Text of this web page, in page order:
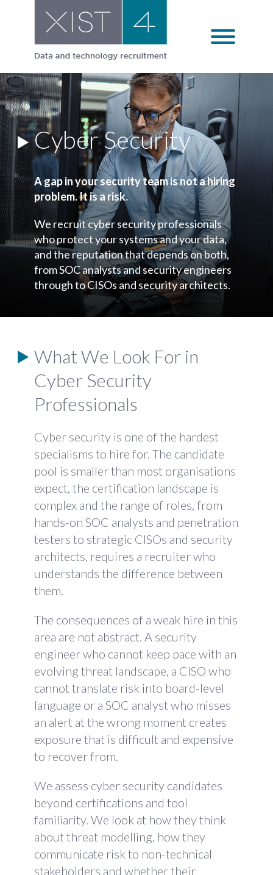
Cyber Security
A gap in your security team is not a hiring
problem. It is a risk.
We recruit cyber security professionals
who protect your systems and your data,
and the reputation that depends on both,
from SOC analysts and security engineers
through to CISOs and security architects.
What We Look For in
Cyber Security
Professionals
Cyber security is one of the hardest
specialisms to hire for. The candidate
pool is smaller than most organisations
expect, the certification landscape is
complex and the range of roles, from
hands-on SOC analysts and penetration
testers to strategic CISOs and security
architects, requires a recruiter who
understands the difference between
them.
The consequences of a weak hire in this
area are not abstract. A security
engineer who cannot keep pace with an
evolving threat landscape, a CISO who
cannot translate risk into board-level
language or a SOC analyst who misses
an alert at the wrong moment creates
exposure that is difficult and expensive
to recover from.
We assess cyber security candidates
beyond certifications and tool
familiarity. We look at how they think
about threat modelling, how they
communicate risk to non-technical
stakeholders and whether their